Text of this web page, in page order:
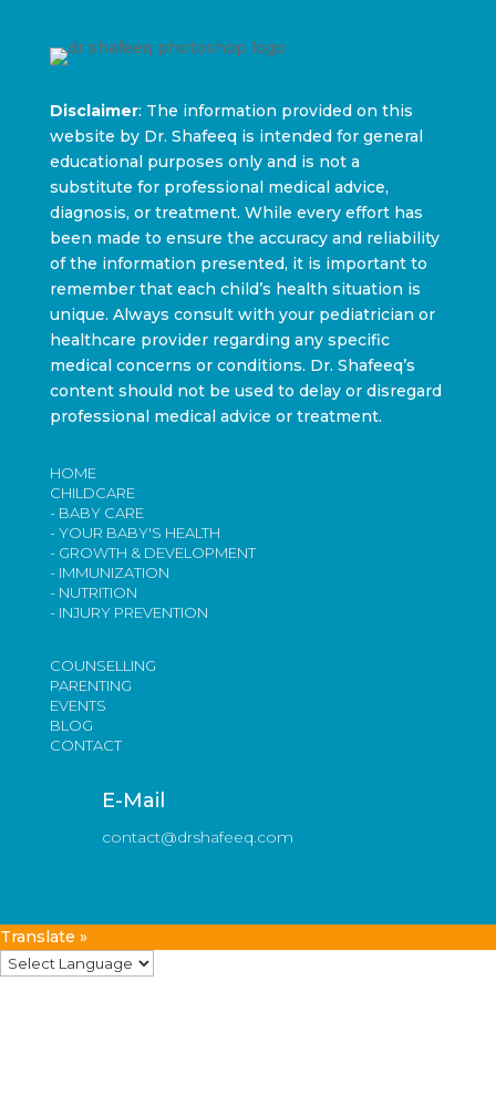
Disclaimer: The information provided on this
website by Dr. Shafeeq is intended for general
educational purposes only and is not a
substitute for professional medical advice,
diagnosis, or treatment. While every effort has
been made to ensure the accuracy and reliability
of the information presented, it is important to
remember that each child’s health situation is
unique. Always consult with your pediatrician or
healthcare provider regarding any specific
medical concerns or conditions. Dr. Shafeeq’s
content should not be used to delay or disregard
professional medical advice or treatment.
HOME
CHILDCARE
- BABY CARE
- YOUR BABY'S HEALTH
- GROWTH & DEVELOPMENT
- IMMUNIZATION
- NUTRITION
- INJURY PREVENTION
COUNSELLING
PARENTING
EVENTS
BLOG
CONTACT
E-Mail
contact@drshafeeq.com
Translate »